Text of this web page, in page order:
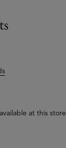
at this store